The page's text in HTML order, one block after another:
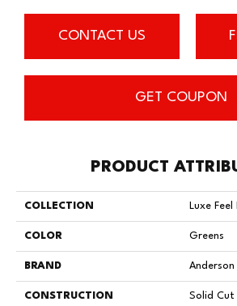
CONTACT US
GET COUPON
PRODUCT
COLLECTION Luxe Feel I
COLOR Greens
BRAND
CONSTRUCTION Solid Cut